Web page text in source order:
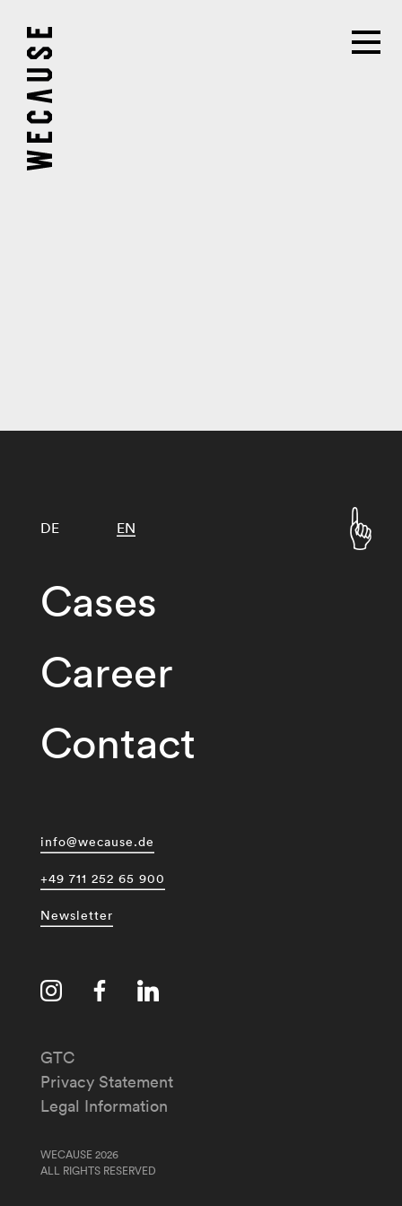
Cases
Career
Contact
DE EN
info@wecause.de
+49 711 252 65 900
Newsletter
GTC
Privacy Statement
Legal Information
WECAUSE 2026
ALL RIGHTS RESERVED